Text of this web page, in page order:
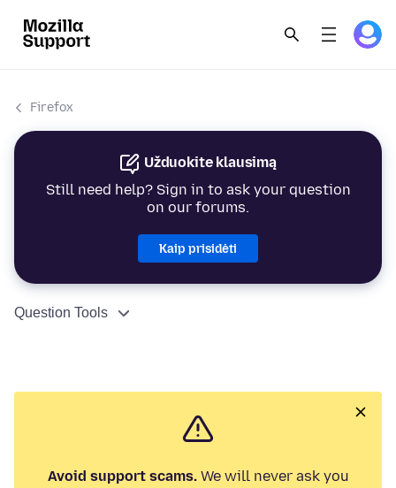
Firefox
Užduokite klausimą
Still need help? Sign in to ask your question
on our forums.
Kaip prisidėti
Question Tools
Avoid support scams.We will never ask you